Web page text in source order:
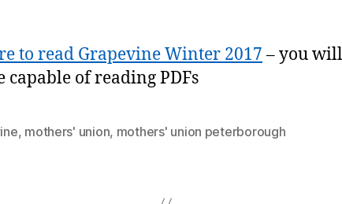
to read Grapevine Winter 2017– you
capable of reading PDFs
, mothers' union, mothers' union peterborough